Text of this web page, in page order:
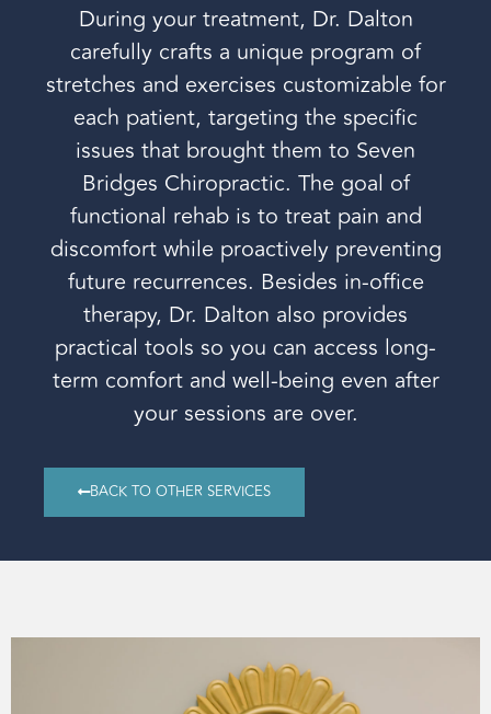
During your treatment, Dr. Dalton
carefully crafts a unique program of
stretches and exercises customizable for
each patient, targeting the specific
issues that brought them to Seven
Bridges Chiropractic. The goal of
functional rehab is to treat pain and
discomfort while proactively preventing
future recurrences. Besides in-office
therapy, Dr. Dalton also provides
practical tools so you can access long-
term comfort and well-being even after
your sessions are over.
BACK TO OTHER SERVICES